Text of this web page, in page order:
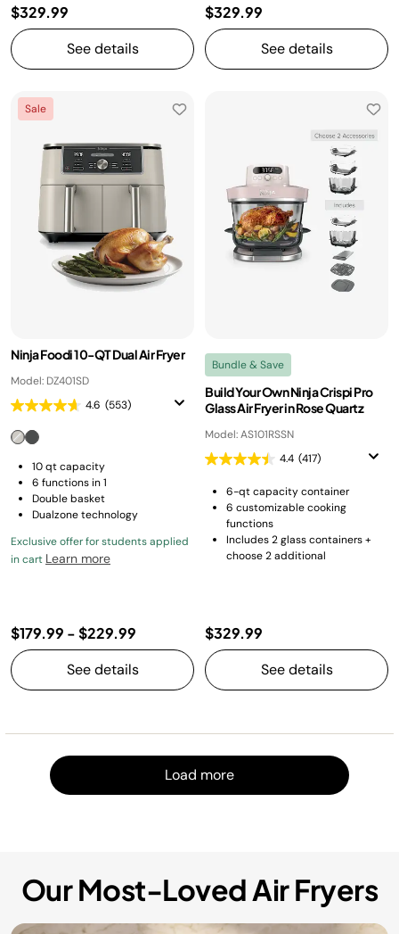
$329.99
See details
$329.99
See details
Sale
Ninja Foodi 10-QT Dual Air Fryer
Model: DZ401SD
4.6 (553)
10 qt capacity
6 functions in 1
Double basket
Dualzone technology
Exclusive offer for students applied
in cart Learn more
$179.99 -$229.99
See details
Bundle & Save
Build Your Own Ninja Crispi Pro
Glass Air Fryer in Rose Quartz
Model: AS101RSSN
4.4 (417)
6-qt capacity container
6 customizable cooking
functions
Includes 2 glass containers +
choose 2 additional
$329.99
See details
Load more
Our Most-Loved Air Fryers